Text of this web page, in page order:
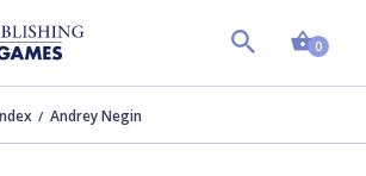
0
Andrey Negin